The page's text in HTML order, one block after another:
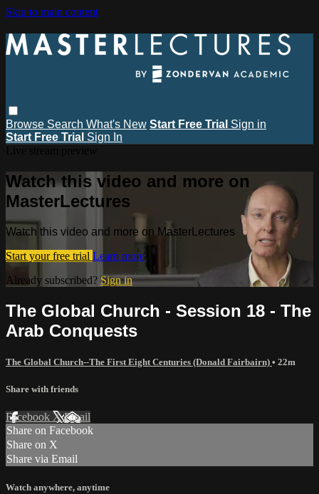
Skip to main content
Browse Search What's New Start Free Trial Sign in
Start Free Trial Sign In
Watch this video and more on
MasterLectures
Watch this video and more on MasterLectures
Start your free trial Learn more
Already subscribed? Sign in
The Global Church - Session 18 - The
Arab Conquests
The Global Church--The First Eight Centuries (Donald Fairbairn) • 22m
Share with friends
Facebook XEmail
Share on Facebook
Share on X
Share via Email
Watch anywhere, anytime